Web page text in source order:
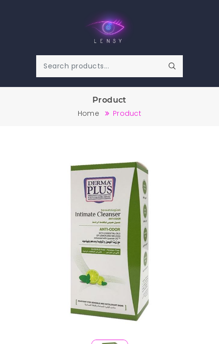
Product
Home Product